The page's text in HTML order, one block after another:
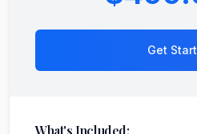
Get
What's Included: